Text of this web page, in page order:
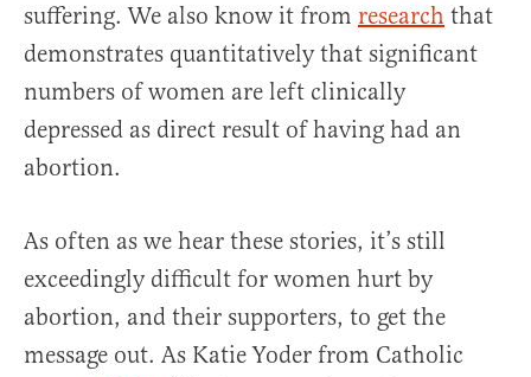
suffering. We also know it from research that
demonstrates quantitatively that significant
numbers of women are left clinically
depressed as direct result of having had an
abortion.
As often as we hear these stories, it’s still
exceedingly difficult for women hurt by
abortion, and their supporters, to get the
message out. As Katie Yoder from Catholic